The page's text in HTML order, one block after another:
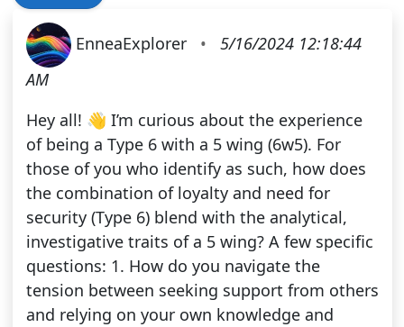
EnneaExplorer •
5/16/2024 12:18:44
AM
Hey all! 👋 I’m curious about the experience
of being a Type 6 with a 5 wing (6w5). For
those of you who identify as such, how does
the combination of loyalty and need for
security (Type 6) blend with the analytical,
investigative traits of a 5 wing? A few specific
questions: 1. How do you navigate the
tension between seeking support from others
and relying on your own knowledge and